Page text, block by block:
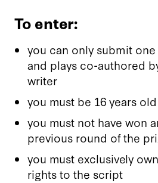
To enter:
you can only submit
and plays co-authored
writer
you must be 16 years
you must not have won
previous round of the
you must exclusively
rights to the script